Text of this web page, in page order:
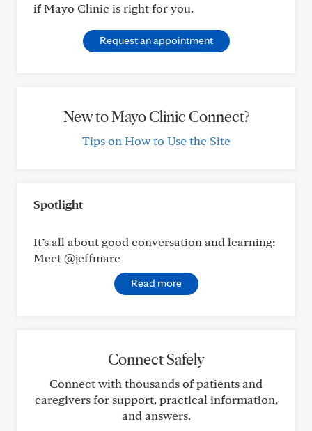
if Mayo Clinic is right for you.
Request an appointment
New to Mayo Clinic Connect?
Tips on How to Use the Site
Spotlight
It’s all about good conversation and learning:
Meet @jeffmarc
Read more
Connect Safely
Connect with thousands of patients and
caregivers for support, practical information,
and answers.